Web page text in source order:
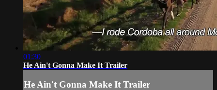
01:30
He Ain't Gonna Make It Trailer
He Ain't Gonna Make It Trailer